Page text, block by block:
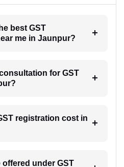
best GST
me in Jaunpur?
for GST
registration cost in
offered under GST